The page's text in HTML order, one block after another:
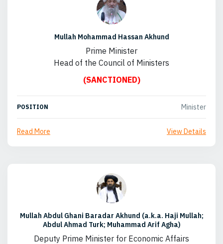
Mullah Mohammad Hassan Akhund
Prime Minister
Head of the Council of Ministers
(SANCTIONED)
POSITION Minister
Read More View Details
Mullah Abdul Ghani Baradar Akhund (a.k.a. Haji Mullah;
Abdul Ahmad Turk; Muhammad Arif Agha)
Deputy Prime Minister for Economic Affairs